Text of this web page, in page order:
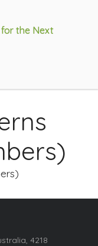
for the Next
4218